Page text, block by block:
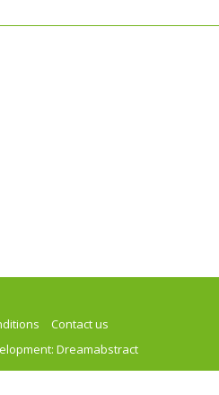
Contact us
Dreamabstract